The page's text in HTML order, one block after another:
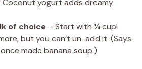
Coconut yogurt adds dreamy
of choice – Start with ¼ cup!
but you can’t un-add it. (Says
made banana soup.)